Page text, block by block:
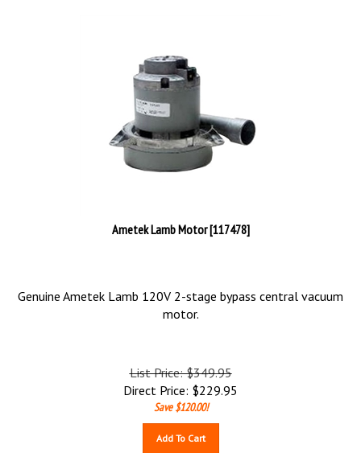
Ametek Lamb Motor [117478]
Genuine Ametek Lamb 120V 2-stage bypass central vacuum
motor.
List Price: $349.95
Direct Price: $229.95
Save $120.00!
Add To Cart